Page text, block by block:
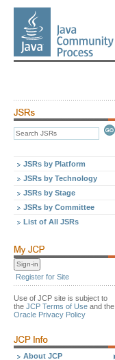
JSRs by Platform
JSRs by Technology
JSRs by Stage
JSRs by Committee
List of All JSRs
Register for Site
Use of JCP site is subject to
the JCP Terms of Use and the
Oracle Privacy Policy
About JCP